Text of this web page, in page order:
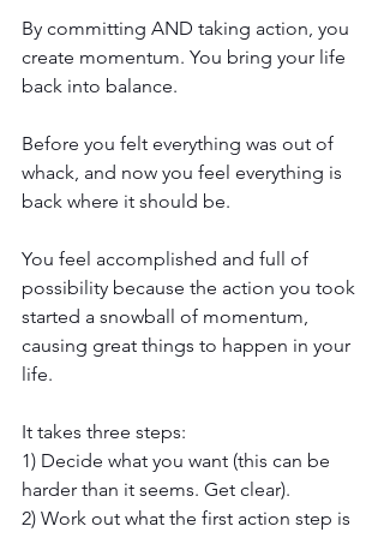
By committing AND taking action, you
create momentum. You bring your life
back into balance.
Before you felt everything was out of
whack, and now you feel everything is
back where it should be.
You feel accomplished and full of
possibility because the action you took
started a snowball of momentum,
causing great things to happen in your
life.
It takes three steps:
1) Decide what you want (this can be
harder than it seems. Get clear).
2) Work out what the first action step is